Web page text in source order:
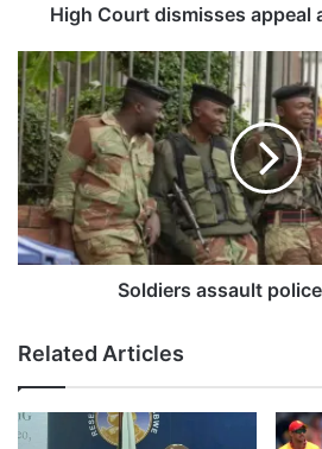
s
m
i
s
s
e
s
a
p
l
a
g
a
High Court dismisses appeal
S
o
l
d
e
r
s
a
u
l
t
p
Soldiers assault
Related Articles